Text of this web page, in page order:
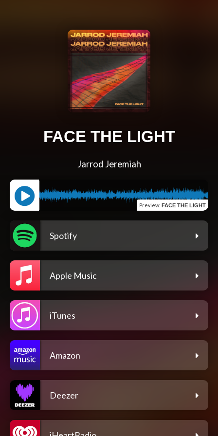
FACE THE LIGHT
Jarrod Jeremiah
Preview: FACE THE LIGHT
Spotify
Apple Music
iTunes
Amazon
Deezer